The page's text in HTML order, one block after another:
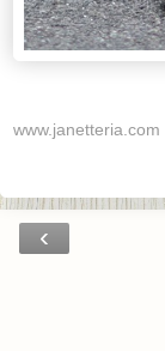
www.janetteria.com
‹